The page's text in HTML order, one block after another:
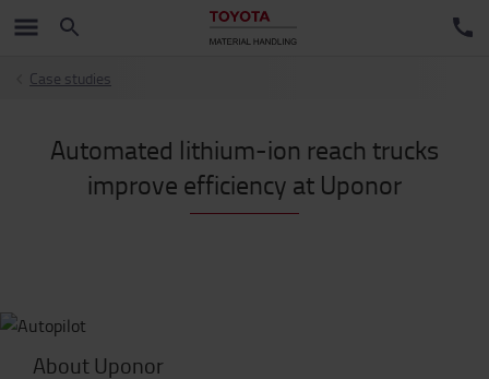
Case studies
Automated lithium-ion reach trucks
improve efficiency at Uponor
About Uponor